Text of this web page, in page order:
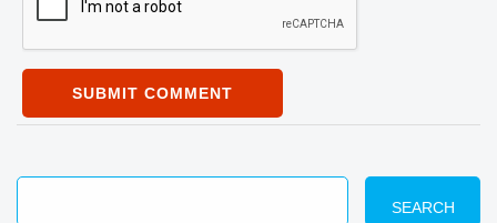
SUBMIT COMMENT
SEARCH